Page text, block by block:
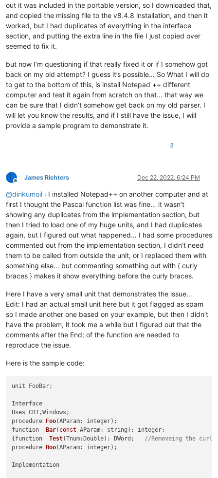
out it was included in the portable version, so I downloaded that,
and copied the missing file to the v8.4.8 installation, and then it
worked, but I had duplicates of everything in the interface
section, and putting the extra line in the file I just copied over
seemed to fix it.
but now I’m questioning if that really fixed it or if I somehow got
back on my old attempt? I guess it’s possible… So What I will do
to get to the bottom of this, is install Notepad ++ different
computer and test it again from scratch on that… that way we
can be sure that I didn’t somehow get back on my old parser. I
will let you know the results, and if I still have the issue, I will
provide a sample program to demonstrate it.
3
Offline
James Richters Dec 22, 2022, 6:24 PM
@dinkumoil : I installed Notepad++ on another computer and at
first I thought the Pascal function list was fine… it wasn’t
showing any duplicates from the implementation section, but
then I tried to load one of my huge units, and I had duplicates
again, but I figured out what happened… I had some procedures
commented out from the implementation section, I didn’t need
them to be called from outside the unit, or I replaced them with
something else… but commenting something out with { curly
braces } makes it show everything before the curly braces.
Here I have a very small unit that demonstrates the issue…
Edit: I had an actual small unit here but it got flagged as spam
so I made another one based on your example, but then I didn’t
have the problem, it took me a while but I figured out that the
comments after the End; of the function are needed to
reproduce the issue.
Here is the sample code:
unit FooBar;
Interface
procedure
Foo(AParam: integer)
function
Bar( const AParam: string) : integer;
{ function Test(Tnum:Double) : DWord;
//Removeing the
procedure
Boo(AParam: integer) ;
Implementation